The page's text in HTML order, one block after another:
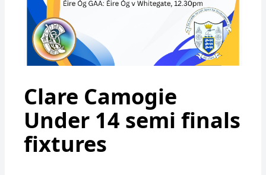
Clare Camogie
Under 14 semi finals
fixtures